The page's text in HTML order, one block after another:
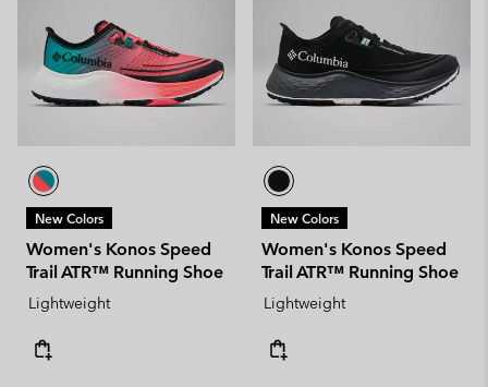
New Colors
Women's Konos Speed
Trail ATR™ Running Shoe
Lightweight
New Colors
Women's Konos Speed
Trail ATR™ Running Shoe
Lightweight